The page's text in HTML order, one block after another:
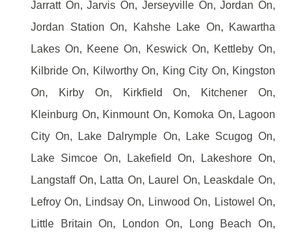
Jarratt On, Jarvis On, Jerseyville On, Jordan On,
Jordan Station On, Kahshe Lake On, Kawartha
Lakes On, Keene On, Keswick On, Kettleby On,
Kilbride On, Kilworthy On, King City On, Kingston
On, Kirby On, Kirkfield On, Kitchener On,
Kleinburg On, Kinmount On, Komoka On, Lagoon
City On, Lake Dalrymple On, Lake Scugog On,
Lake Simcoe On, Lakefield On, Lakeshore On,
Langstaff On, Latta On, Laurel On, Leaskdale On,
Lefroy On, Lindsay On, Linwood On, Listowel On,
Little Britain On, London On, Long Beach On,